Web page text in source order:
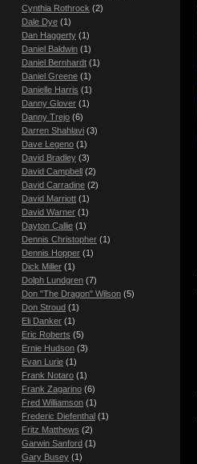
Cynthia Rothrock (2)
Dale Dye (1)
Dan Haggerty (1)
Daniel Baldwin (1)
Daniel Bernhardt (1)
Daniel Greene (1)
Danielle Harris (1)
Danny Glover (1)
Danny Trejo (6)
Darren Shahlavi (3)
Dave Legeno (1)
David Bradley (3)
David Campbell (2)
David Carradine (2)
David Marriott (1)
David Warner (1)
Dayton Callie (1)
Dennis Christopher (1)
Dennis Hopper (1)
Dick Miller (1)
Dolph Lundgren (7)
Don "The Dragon" Wilson (5)
Don Stroud (1)
Eli Danker (1)
Eric Roberts (5)
Ernie Hudson (3)
Evan Lurie (1)
Frank Notaro (1)
Frank Zagarino (6)
Fred Williamson (1)
Frederic Diefenthal (1)
Fritz Matthews (2)
Garwin Sanford (1)
Gary Busey (1)